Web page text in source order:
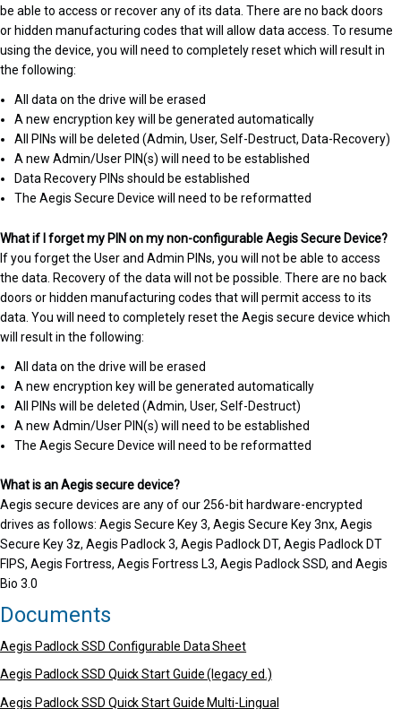
be able to access or recover any of its data. There are no back doors
or hidden manufacturing codes that will allow data access. To resume
using the device, you will need to completely reset which will result in
the following:
All data on the drive will be erased
A new encryption key will be generated automatically
All PINs will be deleted (Admin, User, Self-Destruct, Data-Recovery)
A new Admin/User PIN(s) will need to be established
Data Recovery PINs should be established
The Aegis Secure Device will need to be reformatted
What if I forget my PIN on my non-configurable Aegis Secure Device?
If you forget the User and Admin PINs, you will not be able to access
the data. Recovery of the data will not be possible. There are no back
doors or hidden manufacturing codes that will permit access to its
data. You will need to completely reset the Aegis secure device which
will result in the following:
All data on the drive will be erased
A new encryption key will be generated automatically
All PINs will be deleted (Admin, User, Self-Destruct)
A new Admin/User PIN(s) will need to be established
The Aegis Secure Device will need to be reformatted
What is an Aegis secure device?
Aegis secure devices are any of our 256-bit hardware-encrypted
drives as follows: Aegis Secure Key 3, Aegis Secure Key 3nx, Aegis
Secure Key 3z, Aegis Padlock 3, Aegis Padlock DT, Aegis Padlock DT
FIPS, Aegis Fortress, Aegis Fortress L3, Aegis Padlock SSD, and Aegis
Bio 3.0
Documents
Aegis Padlock SSD Configurable Data Sheet
Aegis Padlock SSD Quick Start Guide (legacy ed.)
Aegis Padlock SSD Quick Start Guide Multi-Lingual